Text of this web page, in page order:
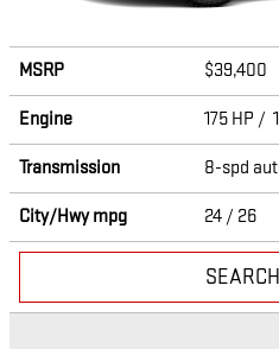
MSRP $39,400
Engine 175 HP /
Transmission 8-spd
City/Hwympg 24 / 26